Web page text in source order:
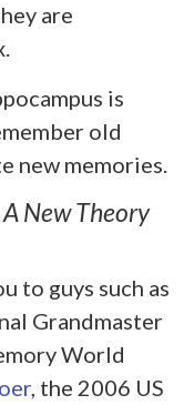
are
is
old
new memories.
New Theory
to guys such as
Grandmaster
World
, the 2006 US